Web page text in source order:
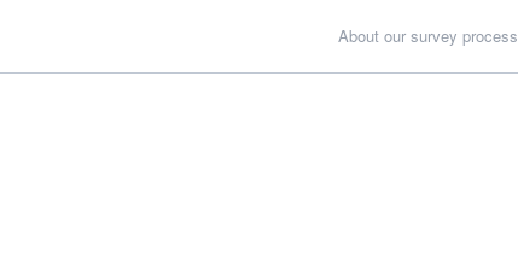
About our survey process